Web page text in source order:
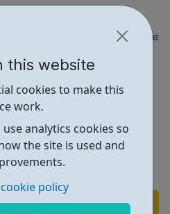
this website
cookies to make this
work.
analytics cookies so
the site is used and
policy
Facilitators (aged 16-25)
informative and inclusive
abuse
and trusted support